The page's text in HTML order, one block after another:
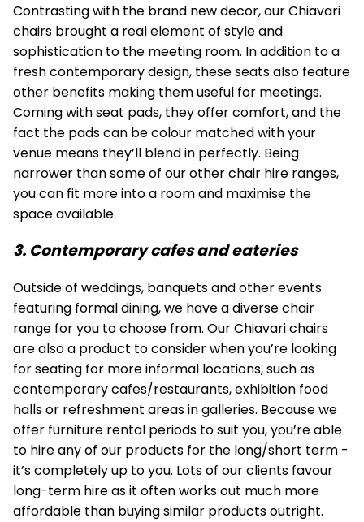
Contrasting with the brand new decor, our Chiavari
chairs brought a real element of style and
sophistication to the meeting room. In addition to a
fresh contemporary design, these seats also feature
other benefits making them useful for meetings.
Coming with seat pads, they offer comfort, and the
fact the pads can be colour matched with your
venue means they’ll blend in perfectly. Being
narrower than some of our other chair hire ranges,
you can fit more into a room and maximise the
space available.
3. Contemporary cafes and eateries
Outside of weddings, banquets and other events
featuring formal dining, we have a diverse chair
range for you to choose from. OurChiavari chairs
are also a product to consider when you’re looking
for seating for more informal locations, such as
contemporary cafes/restaurants, exhibition food
halls or refreshment areas in galleries. Because we
offer furniture rental periods to suit you, you’re able
to hire any of our products for the long/short term -
it’s completely up to you. Lots of our clients favour
long-term hire as it often works out much more
affordable than buying similar products outright.